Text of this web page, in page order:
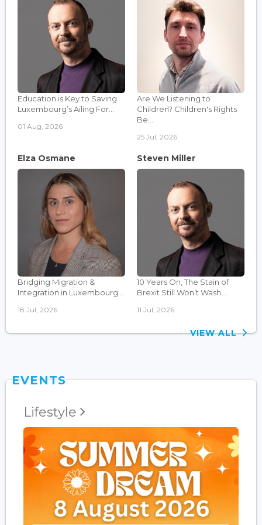
Education is Key to Saving
Luxembourg’s Ailing For...
01 Aug, 2026
Are We Listening to
Children? Children's Rights
Be...
25 Jul, 2026
Elza Osmane
Bridging Migration &
Integration in Luxembourg...
18 Jul, 2026
Steven Miller
10 Years On, The Stain of
Brexit Still Won’t Wash...
11 Jul, 2026
VIEW ALL
EVENTS
Lifestyle